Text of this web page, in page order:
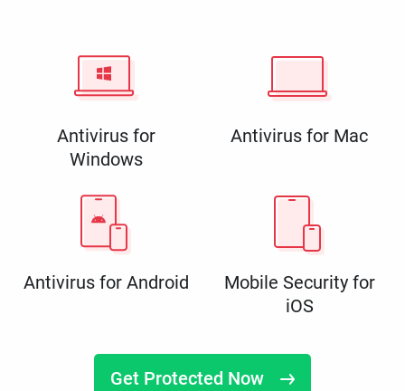
Antivirus for
Windows
Antivirus for Mac
Antivirus for Android
Mobile Security for
iOS
Get Protected Now